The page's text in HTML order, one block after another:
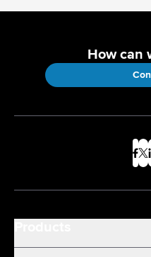
How can